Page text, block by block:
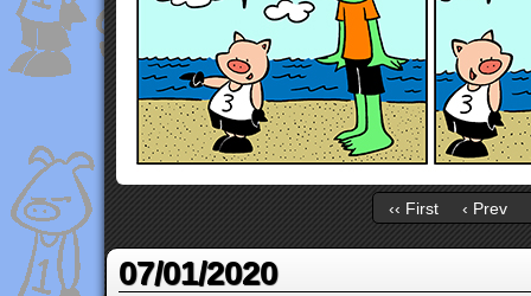
‹‹ First ‹ Prev
07/01/2020